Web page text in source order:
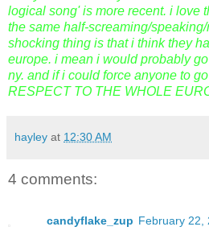
logical song' is more recent. i love
the same half-screaming/
shocking thing is that i think they
europe. i mean i would probably
ny. and if i could force anyone to
RESPECT TO THE WHOLE
hayley at 12:30 AM
4 comments:
candyflake_zup February 22,